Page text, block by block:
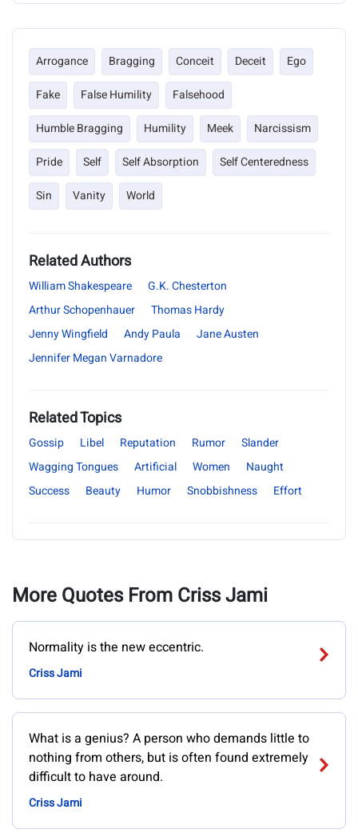
Arrogance Bragging Conceit Deceit
Ego
Fake
False Humility
Falsehood
Humble Bragging
Humility Meek
Narcissism
Pride
Self Self Absorption
Self Centeredness
Sin
Vanity World
Related Authors
William Shakespeare
G.K. Chesterton
Arthur Schopenhauer
Thomas Hardy
Jenny Wingfield
Andy Paula
Jane Austen
Jennifer Megan Varnadore
Related Topics
Gossip Libel Reputation Rumor
Slander
Wagging Tongues
Artificial Women
Naught
Success
Beauty Humor Snobbishness Effort
More Quotes From Criss Jami
Normality is the new eccentric.
Criss Jami
What is a genius? A person who demands little to
nothing from others, but is often found extremely
difficult to have around.
Criss Jami